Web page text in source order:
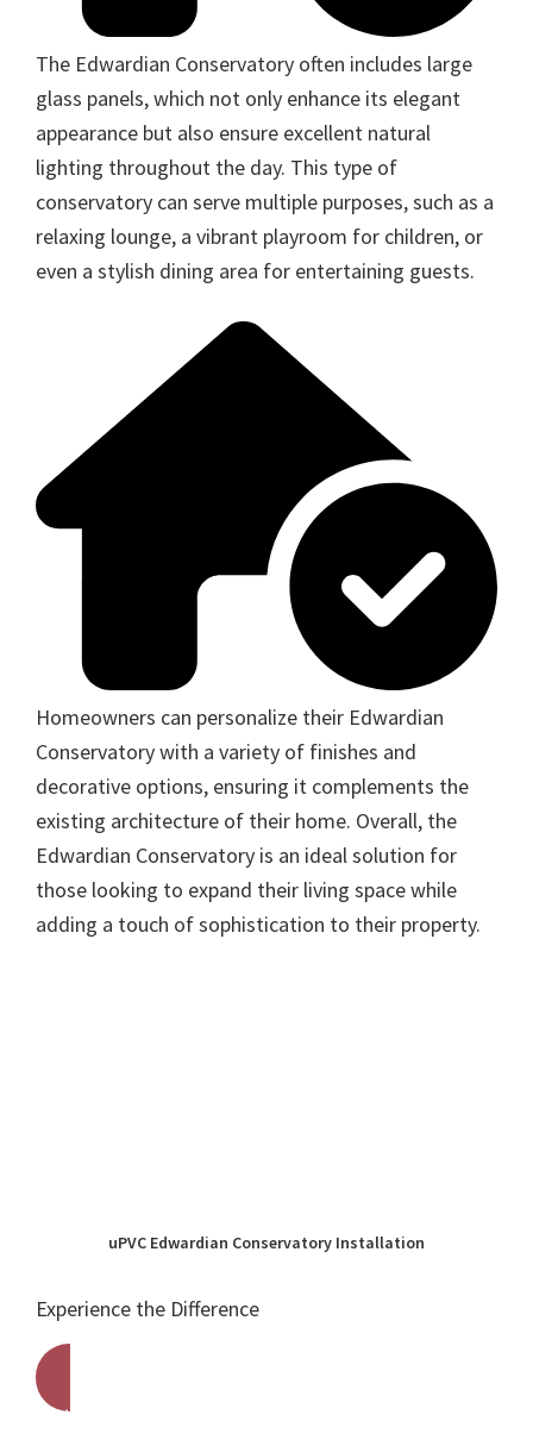
The Edwardian Conservatory often includes large
glass panels, which not only enhance its elegant
appearance but also ensure excellent natural
lighting throughout the day. This type of
conservatory can serve multiple purposes, such as a
relaxing lounge, a vibrant playroom for children, or
even a stylish dining area for entertaining guests.
Homeowners can personalize their Edwardian
Conservatory with a variety of finishes and
decorative options, ensuring it complements the
existing architecture of their home. Overall, the
Edwardian Conservatory is an ideal solution for
those looking to expand their living space while
adding a touch of sophistication to their property.
uPVC Edwardian Conservatory Installation
Experience the Difference
Get A Free Quote